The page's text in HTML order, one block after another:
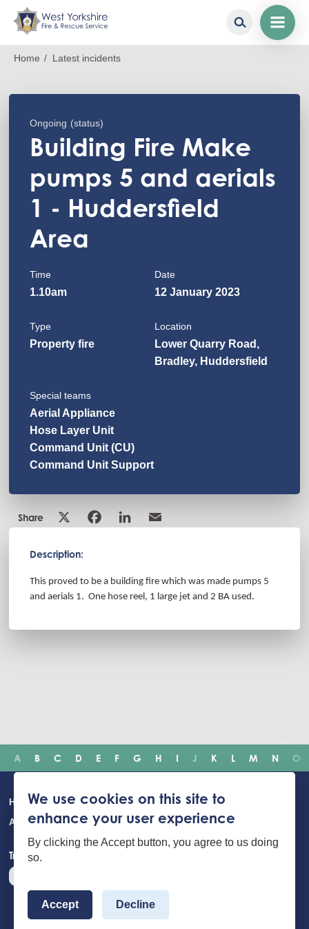
Breadcrumb
Home Latest incidents
Ongoing (status)
Building Fire Make
pumps 5 and aerials
1 - Huddersfield
Area
Time
1.10am
Date
12 January 2023
Type
Property fire
Location
Lower Quarry Road,
Bradley, Huddersfield
Special teams
Aerial Appliance
Hose Layer Unit
Command Unit (CU)
Command Unit Support
Share
Description:
This proved to be a building fire which was made pumps 5
and aerials 1. One hose reel, 1 large jet and 2 BA used.
A B C D E F G H I J K L M N O
Main
navigation
Home Incidents Safety advice Careers
Newsroom
About Us
Building Safety Portal Young People Contact us
Translate the website
We use cookies on this site to
enhance your user experience
By clicking the Accept button, you agree to us doing
so.
Accept Decline